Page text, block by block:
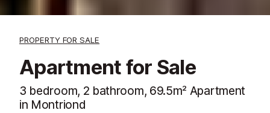
PROPERTY FOR SALE
Apartment for Sale
3 bedroom, 2 bathroom, 69.5m² Apartment
in Montriond